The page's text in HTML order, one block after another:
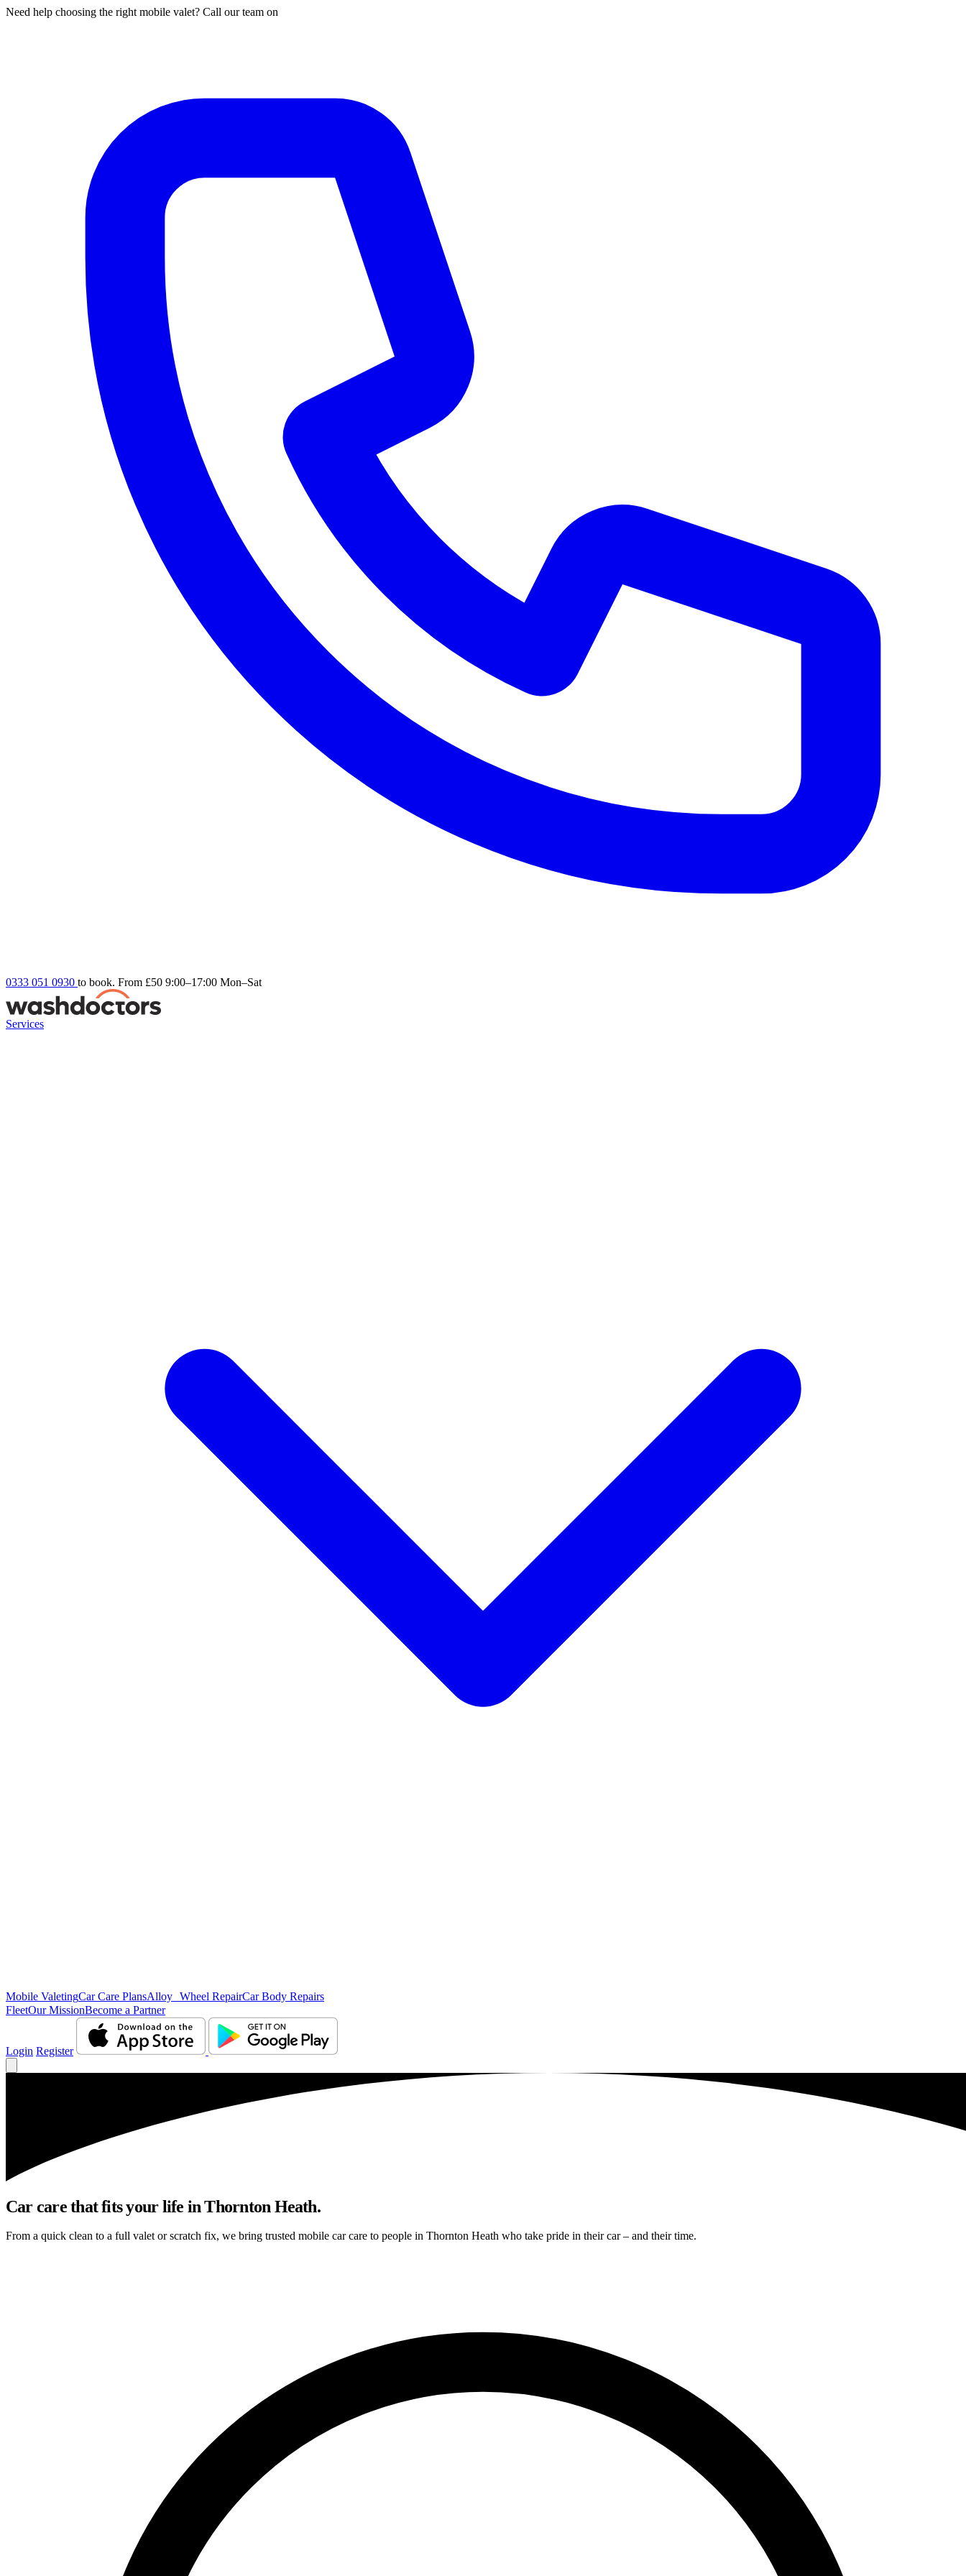
Need help choosing the right mobile valet? Call our team on
0333 051 0930 to book. From £50 9:00–17:00 Mon–Sat
Services
Mobile ValetingCar Care PlansAlloy Wheel RepairCar Body Repairs
FleetOur MissionBecome a Partner
Login Register
Car care that fits your life in Thornton Heath.
From a quick clean to a full valet or scratch fix, we bring trusted mobile car care to people in Thornton Heath who take pride in their car – and their time.